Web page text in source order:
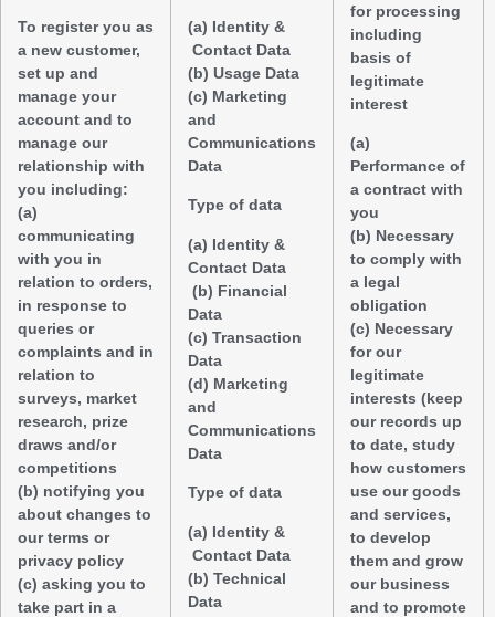
To register you as
a new customer,
set up and
manage your
account and to
manage our
relationship with
you including:
(a)
communicating
with you in
relation to orders,
in response to
queries or
complaints and in
relation to
surveys, market
research, prize
draws and/or
competitions
(b) notifying you
about changes to
our terms or
privacy policy
(c) asking you to
take part in a
(a) Identity &
Contact Data
(b) Usage Data
(c) Marketing
and
Communications
Data
Type of data
(a) Identity &
Contact Data
(b) Financial
Data
(c) Transaction
Data
(d) Marketing
and
Communications
Data
Type of data
(a) Identity &
Contact Data
(b) Technical
Data
for processing
including
basis of
legitimate
interest
(a)
Performance of
a contract with
you
(b) Necessary
to comply with
a legal
obligation
(c) Necessary
for our
legitimate
interests (keep
our records up
to date, study
how customers
use our goods
and services,
to develop
them and grow
our business
and to promote